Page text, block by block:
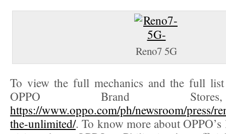
Reno7 5G
To view the full mechanics and the full
OPPO Brand
https://www.oppo.com/ph/newsroom/press/
the-unlimited/. To know more about OPPO’s